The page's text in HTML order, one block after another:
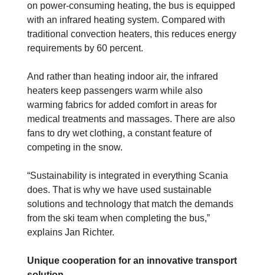
on power-consuming heating, the bus is equipped
with an infrared heating system. Compared with
traditional convection heaters, this reduces energy
requirements by 60 percent.
And rather than heating indoor air, the infrared
heaters keep passengers warm while also
warming fabrics for added comfort in areas for
medical treatments and massages. There are also
fans to dry wet clothing, a constant feature of
competing in the snow.
“Sustainability is integrated in everything Scania
does. That is why we have used sustainable
solutions and technology that match the demands
from the ski team when completing the bus,”
explains Jan Richter.
Unique cooperation for an innovative transport